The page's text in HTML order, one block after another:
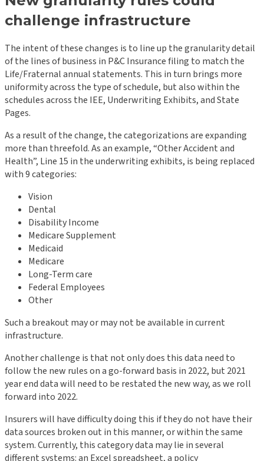
challenge infrastructure
The intent of these changes is to line up the granularity detail
of the lines of business in P&C Insurance filing to match the
Life/Fraternal annual statements. This in turn brings more
uniformity across the type of schedule, but also within the
schedules across the IEE, Underwriting Exhibits, and State
Pages.
As a result of the change, the categorizations are expanding
more than threefold. As an example, “Other Accident and
Health”, Line 15 in the underwriting exhibits, is being replaced
with 9 categories:
Vision
Dental
Disability Income
Medicare Supplement
Medicaid
Medicare
Long-Term care
Federal Employees
Other
Such a breakout may or may not be available in current
infrastructure.
Another challenge is that not only does this data need to
follow the new rules on a go-forward basis in 2022, but 2021
year end data will need to be restated the new way, as we roll
forward into 2022.
Insurers will have difficulty doing this if they do not have their
data sources broken out in this manner, or within the same
system. Currently, this category data may lie in several
different systems: an Excel spreadsheet, a policy